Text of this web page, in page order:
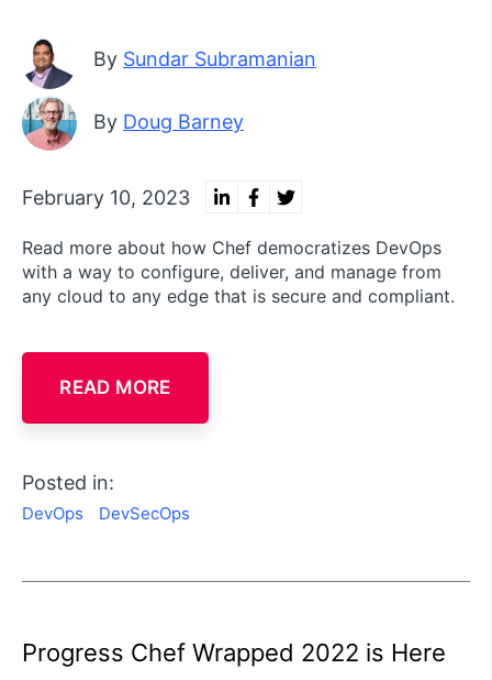
By Sundar Subramanian
By Doug Barney
February 10, 2023
Read more about how Chef democratizes DevOps
with a way to configure, deliver, and manage from
any cloud to any edge that is secure and compliant.
READ MORE
Posted in:
DevOps DevSecOps
Progress Chef Wrapped 2022 is Here